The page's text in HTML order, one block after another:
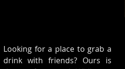
Looking for a place to grab a
drink with friends? Ours is